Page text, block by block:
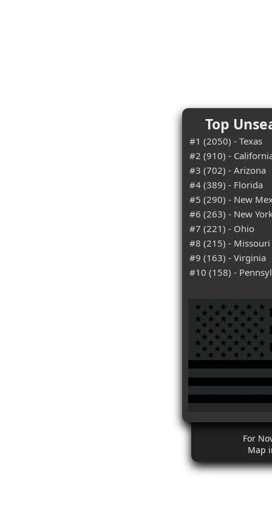
Top
#1 (2050) - Texas
#2 (910) -
#3 (702) - Arizona
#4 (389) - Florida
#5 (290) - New
#6 (263) - New
#7 (221) - Ohio
#8 (215) - Missouri
#9 (163) - Virginia
#10 (158) -
For
Map